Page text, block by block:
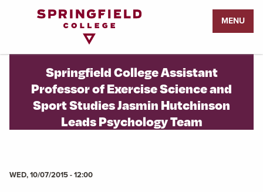
Page
MENU
Springfield College Assistant
Professor of Exercise Science and
Sport Studies Jasmin Hutchinson
Leads Psychology Team
WED, 10/07/2015 - 12:00